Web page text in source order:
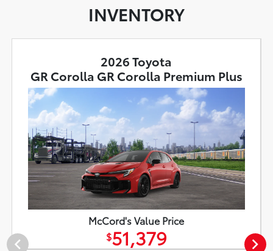
INVENTORY
2026 Toyota
GR Corolla GR Corolla Premium Plus
McCord's Value Price
$51,379